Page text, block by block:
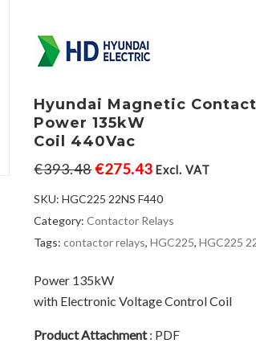
Hyundai Magnetic
Power 135kW
Coil 440Vac
€393.48€275.43 Excl. VAT
SKU:HGC225 22NS F440
Category:Contactor Relays
Tags:contactor relays,HGC225,HGC225
Power 135kW
with Electronic Voltage Control Coil
Product Attachment: PDF